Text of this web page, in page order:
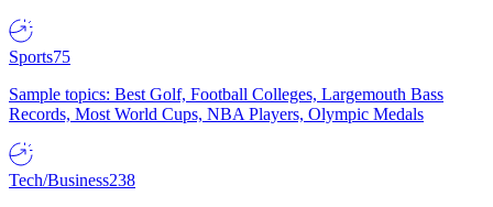
Sports75
Sample topics: Best Golf, Football Colleges, Largemouth Bass
Records, Most World Cups, NBA Players, Olympic Medals
Tech/Business238